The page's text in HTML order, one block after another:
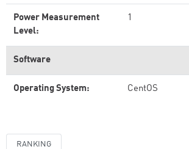
Power Measurement
Level:
1
Software
Operating System: CentOS
RANKING